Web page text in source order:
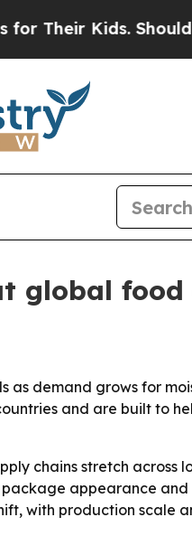
Kids. Should the
global
as demand grows for
and are built to
chains stretch
appearance
with production scale